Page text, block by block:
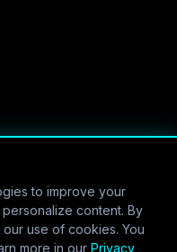
to improve your
content. By
use of cookies. You
more in our Privacy